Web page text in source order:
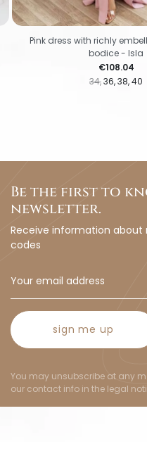
34 36 38 40
Price
€108.04
Pink dress with richly
bodice - Isla
Be the first to
newsletter.
Receive information
codes
sign me up
You may unsubscribe at any
our contact info in the legal